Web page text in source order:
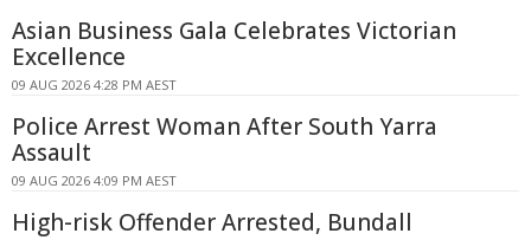
Asian Business Gala Celebrates Victorian
Excellence
09 AUG 2026 4:28 PM AEST
Police Arrest Woman After South Yarra
Assault
09 AUG 2026 4:09 PM AEST
High-risk Offender Arrested, Bundall